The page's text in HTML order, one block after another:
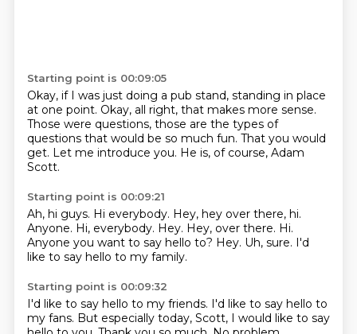
Starting point is 00:09:05
Okay, if I was just doing a pub stand, standing in place
at one point. Okay, all right, that makes more sense.
Those were questions, those are the types of
questions that would be so much fun. That you would
get. Let me introduce you. He is, of course, Adam
Scott.
Starting point is 00:09:21
Ah, hi guys. Hi everybody. Hey, hey over there, hi.
Anyone. Hi, everybody. Hey. Hey, over there. Hi.
Anyone you want to say hello to? Hey. Uh, sure. I'd
like to say hello to my family.
Starting point is 00:09:32
I'd like to say hello to my friends. I'd like to say hello to
my fans. But especially today, Scott, I would like to say